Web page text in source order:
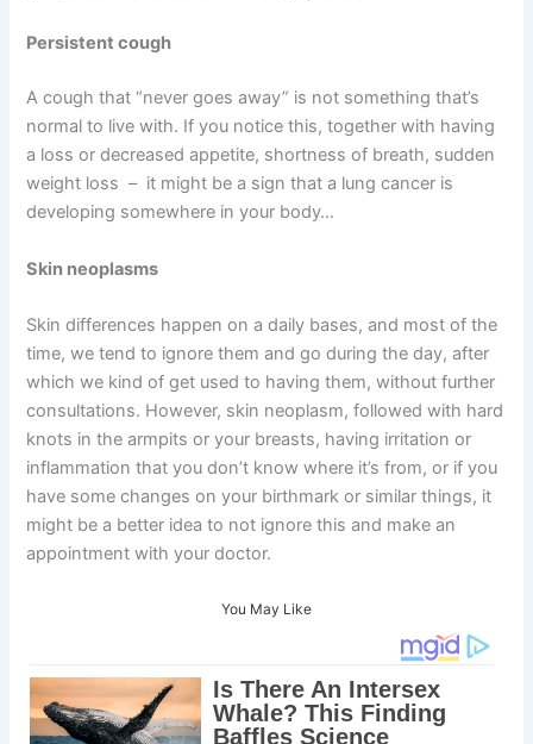
Persistent cough
A cough that “never goes away” is not something that’s
normal to live with. If you notice this, together with having
a loss or decreased appetite, shortness of breath, sudden
weight loss – it might be a sign that a lung cancer is
developing somewhere in your body…
Skin neoplasms
Skin differences happen on a daily bases, and most of the
time, we tend to ignore them and go during the day, after
which we kind of get used to having them, without further
consultations. However, skin neoplasm, followed with hard
knots in the armpits or your breasts, having irritation or
inflammation that you don’t know where it’s from, or if you
have some changes on your birthmark or similar things, it
might be a better idea to not ignore this and make an
appointment with your doctor.
You May Like